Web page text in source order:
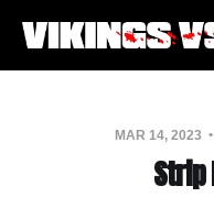
MAR 14, 2023
Strip